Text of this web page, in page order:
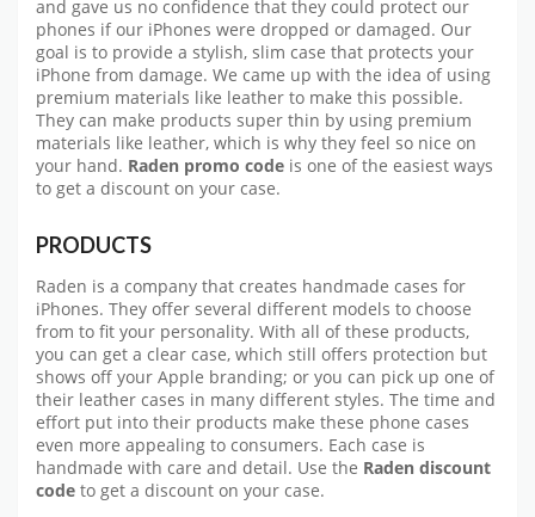
and gave us no confidence that they could protect our
phones if our iPhones were dropped or damaged. Our
goal is to provide a stylish, slim case that protects your
iPhone from damage. We came up with the idea of using
premium materials like leather to make this possible.
They can make products super thin by using premium
materials like leather, which is why they feel so nice on
your hand. Raden promo code is one of the easiest ways
to get a discount on your case.
PRODUCTS
Raden is a company that creates handmade cases for
iPhones. They offer several different models to choose
from to fit your personality. With all of these products,
you can get a clear case, which still offers protection but
shows off your Apple branding; or you can pick up one of
their leather cases in many different styles. The time and
effort put into their products make these phone cases
even more appealing to consumers. Each case is
handmade with care and detail. Use the Raden discount
code to get a discount on your case.